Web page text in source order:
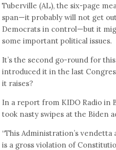
Tuberville (AL), the six-page
span—it probably will not get
Democrats in control—but it
some important political issues.
It’s the second go-round for
introduced it in the last
it raises?
In a report from KIDO Radio in
took nasty swipes at the Biden
“This Administration’s
is a gross violation of